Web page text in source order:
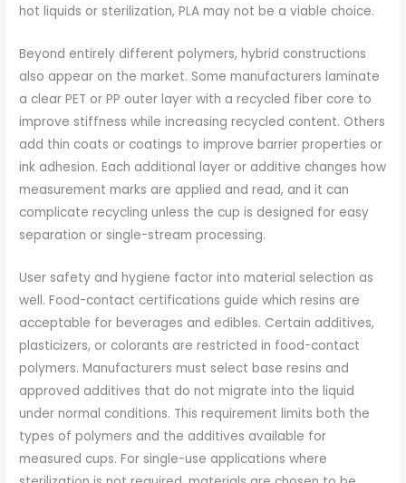
hot liquids or sterilization, PLA may not be a viable choice.
Beyond entirely different polymers, hybrid constructions
also appear on the market. Some manufacturers laminate
a clear PET or PP outer layer with a recycled fiber core to
improve stiffness while increasing recycled content. Others
add thin coats or coatings to improve barrier properties or
ink adhesion. Each additional layer or additive changes how
measurement marks are applied and read, and it can
complicate recycling unless the cup is designed for easy
separation or single-stream processing.
User safety and hygiene factor into material selection as
well. Food-contact certifications guide which resins are
acceptable for beverages and edibles. Certain additives,
plasticizers, or colorants are restricted in food-contact
polymers. Manufacturers must select base resins and
approved additives that do not migrate into the liquid
under normal conditions. This requirement limits both the
types of polymers and the additives available for
measured cups. For single-use applications where